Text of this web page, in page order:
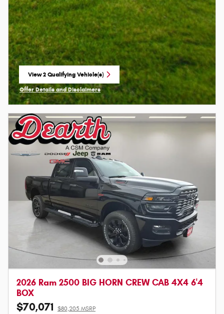
View 2 Qualifying Vehicle(s)
open in same tab
Offer Details and Disclaimers
Open Incentive Modal
2026 Ram 2500 BIG HORN CREW CAB 4X4 6'4
BOX
$70,071 $80,205 MSRP